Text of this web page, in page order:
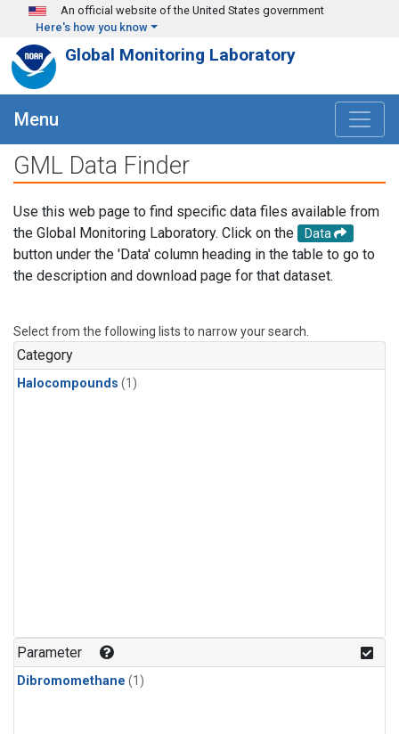
Skip to main content
An official website of the United States government
Here's how you know
Global Monitoring Laboratory
Menu
GML Data Finder
Use this web page to find specific data files available from
the Global Monitoring Laboratory. Click on the
Data
button under the 'Data' column heading in the table to go to
the description and download page for that dataset.
Select from the following lists to narrow your search.
Category
Halocompounds (1)
Parameter
Dibromomethane (1)